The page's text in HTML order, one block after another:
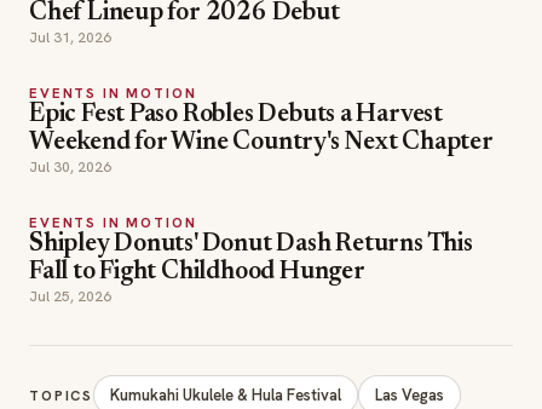
Chef Lineup for 2026 Debut
Jul 31, 2026
EVENTS IN MOTION
Epic Fest Paso Robles Debuts a Harvest
Weekend for Wine Country's Next Chapter
Jul 30, 2026
EVENTS IN MOTION
Shipley Donuts' Donut Dash Returns This
Fall to Fight Childhood Hunger
Jul 25, 2026
TOPICS Kumukahi Ukulele & Hula Festival Las Vegas